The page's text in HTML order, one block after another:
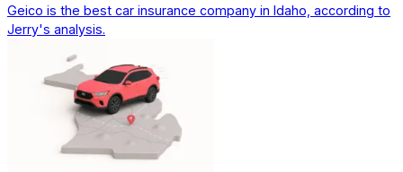
Geico is the best car insurance company in Idaho, according to
Jerry's analysis.